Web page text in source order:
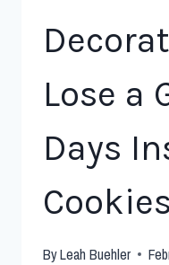
Lose a
Days
Cookies
ByLeah Buehler